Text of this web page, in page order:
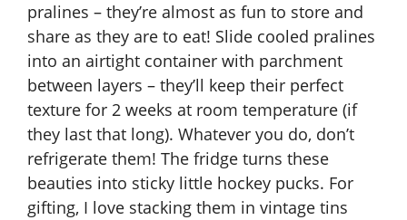
pralines – they’re almost as fun to store and
share as they are to eat! Slide cooled pralines
into an airtight container with parchment
between layers – they’ll keep their perfect
texture for 2 weeks at room temperature (if
they last that long). Whatever you do, don’t
refrigerate them! The fridge turns these
beauties into sticky little hockey pucks. For
gifting, I love stacking them in vintage tins